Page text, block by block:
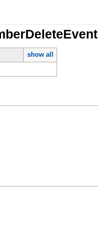
show all